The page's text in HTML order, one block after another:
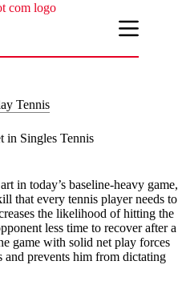
Tennis
in Singles Tennis
in today’s baseline-heavy game,
that every tennis player needs to
the likelihood of hitting the
less time to recover after a
game with solid net play forces
and prevents him from dictating